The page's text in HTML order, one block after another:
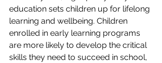
education sets children up for lifelong
learning and wellbeing. Children
enrolled in early learning programs
are more likely to develop the critical
skills they need to succeed in school,